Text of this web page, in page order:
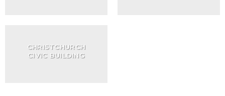
CHRISTCHURCH
CIVIC BUILDING